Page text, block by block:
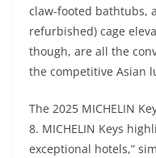
claw-footed bathtubs,
refurbished) cage
though, are all the
the competitive Asian
The 2025 MICHELIN
8. MICHELIN Keys
exceptional hotels,”